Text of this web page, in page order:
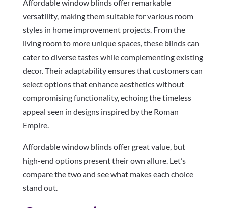
Affordable window blinds offer remarkable
versatility, making them suitable for various room
styles in home improvement projects. From the
living room to more unique spaces, these blinds can
cater to diverse tastes while complementing existing
decor. Their adaptability ensures that customers can
select options that enhance aesthetics without
compromising functionality, echoing the timeless
appeal seen in designs inspired by the Roman
Empire.
Affordable window blinds offer great value, but
high-end options present their own allure. Let’s
compare the two and see what makes each choice
stand out.